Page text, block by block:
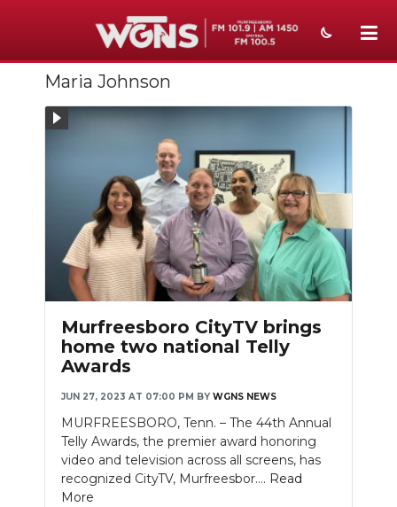
NEWS
SPORTS
SECTIONS
ABOUT
SUBMIT
NEWSLETTER
SEARCH
Maria Johnson
Murfreesboro CityTV brings
home two national Telly
Awards
JUN 27, 2023 AT 07:00 PM BY WGNS NEWS
MURFREESBORO, Tenn. – The 44th Annual
Telly Awards, the premier award honoring
video and television across all screens, has
recognized CityTV, Murfreesbor.... Read
More